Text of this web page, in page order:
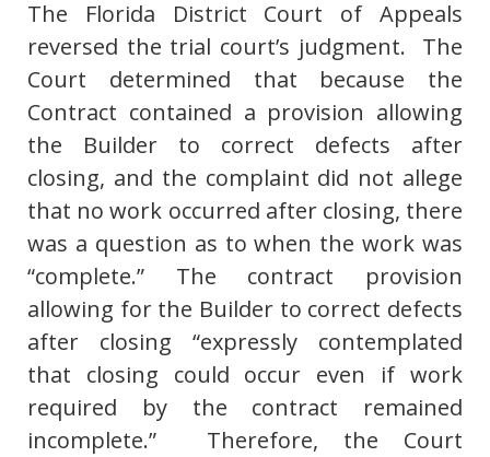
The Florida District Court of Appeals
reversed the trial court’s judgment. The
Court determined that because the
Contract contained a provision allowing
the Builder to correct defects after
closing, and the complaint did not allege
that no work occurred after closing, there
was a question as to when the work was
“complete.” The contract provision
allowing for the Builder to correct defects
after closing “expressly contemplated
that closing could occur even if work
required by the contract remained
incomplete.” Therefore, the Court